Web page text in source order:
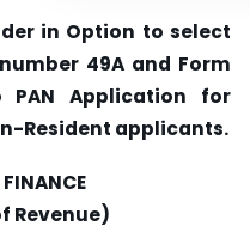
in Option to select
49A and Form
PAN Application for
Resident applicants.
Revenue)